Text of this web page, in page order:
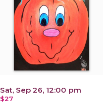
Sat, Sep 26, 12:00 pm
$27